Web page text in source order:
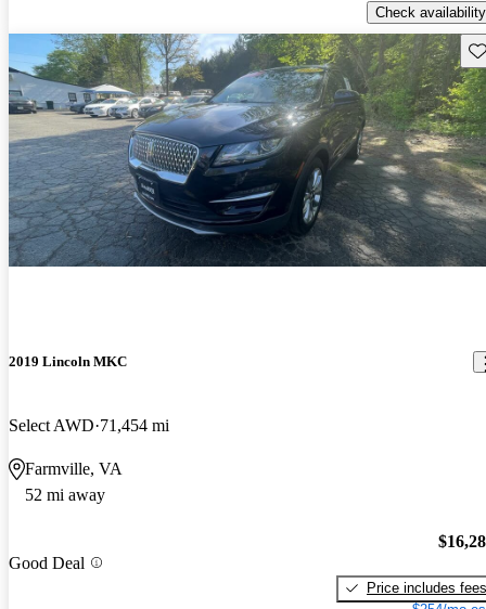
Check availability
2019 Lincoln MKC
Select AWD 71,454 mi
Farmville, VA
52 mi away
Good Deal
Price includes fees